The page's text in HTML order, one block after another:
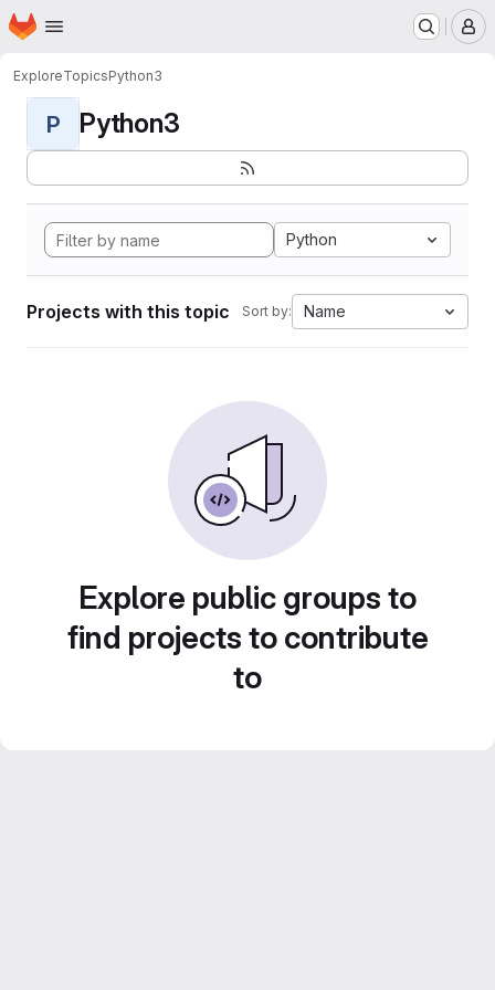
Skip to main content
Homepage
ExploreTopicsPython3
P Python3
Python
Projects with this topic Sort by: Name
Explore public groups to
find projects to contribute
to